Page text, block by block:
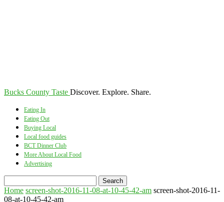
Bucks County Taste Discover. Explore. Share.
Eating In
Eating Out
Buying Local
Local food guides
BCT Dinner Club
More About Local Food
Advertising
Home screen-shot-2016-11-08-at-10-45-42-am screen-shot-2016-11-
08-at-10-45-42-am